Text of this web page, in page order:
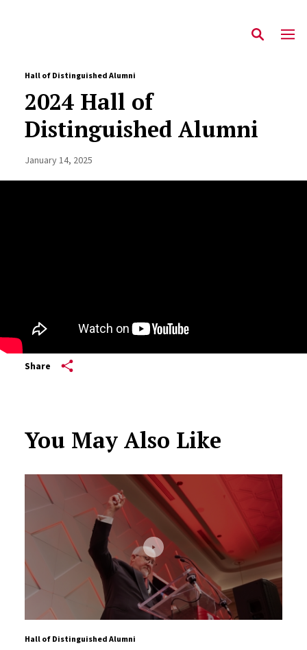
Hall of Distinguished Alumni
2024 Hall of
Distinguished Alumni
January 14, 2025
Share
You May Also Like
Hall of Distinguished Alumni